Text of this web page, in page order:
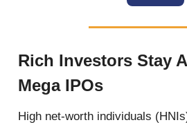
Rich Investors Stay
Mega IPOs
High net-worth individuals